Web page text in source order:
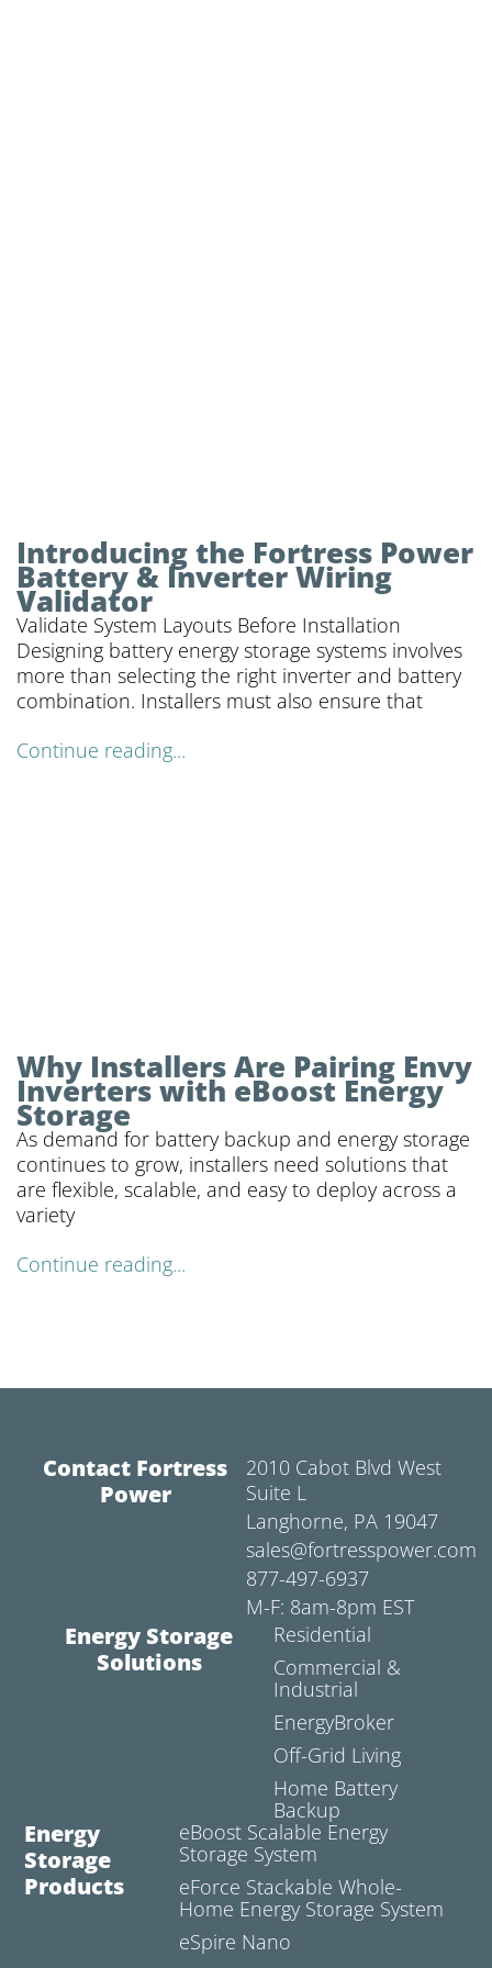
Introducing the Fortress Power
Battery & Inverter Wiring
Validator
Validate System Layouts Before Installation
Designing battery energy storage systems involves
more than selecting the right inverter and battery
combination. Installers must also ensure that
Continue reading...
Why Installers Are Pairing Envy
Inverters with eBoost Energy
Storage
As demand for battery backup and energy storage
continues to grow, installers need solutions that
are flexible, scalable, and easy to deploy across a
variety
Continue reading...
Contact Fortress
Power
2010 Cabot Blvd West
Suite L
Langhorne, PA 19047
sales@fortresspower.com
877-497-6937
M-F: 8am-8pm EST
Energy Storage
Solutions
Residential
Commercial &
Industrial
EnergyBroker
Off-Grid Living
Home Battery
Backup
Energy
Storage
Products
eBoost Scalable Energy
Storage System
eForce Stackable Whole-
Home Energy Storage System
eSpire Nano